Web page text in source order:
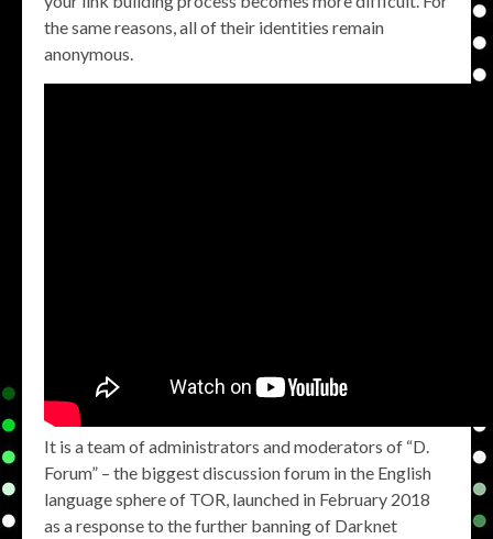
the same reasons, all of their identities remain
anonymous.
It is a team of administrators and moderators of “D.
Forum” – the biggest discussion forum in the English
language sphere of TOR, launched in February 2018
as a response to the further banning of Darknet